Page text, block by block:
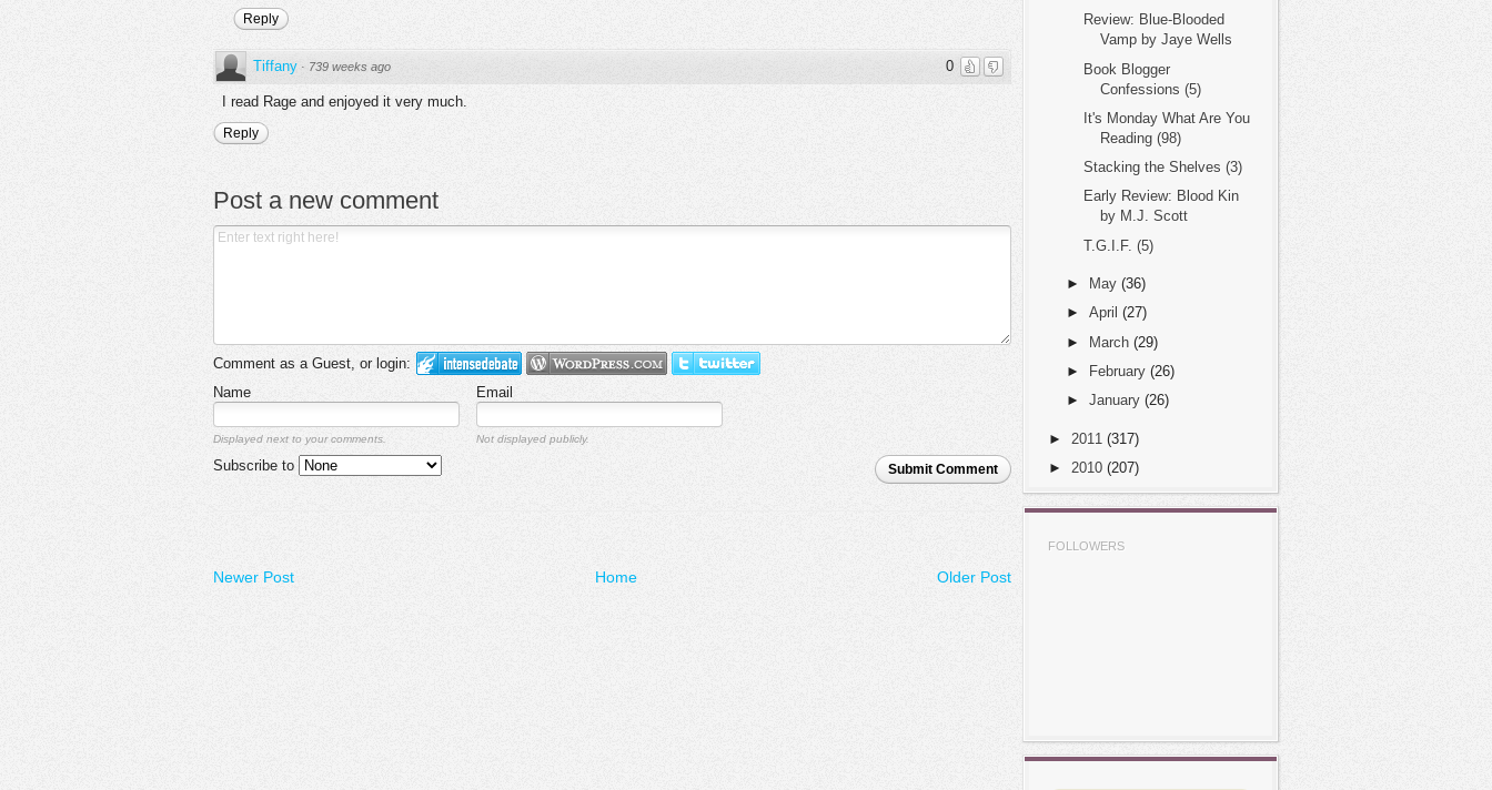
Reply
0
Tiffany · 739 weeks ago
I read Rage and enjoyed it very much.
Reply
Post a new comment
Comment as a Guest, or login:
Name
Email
Displayed next to your comments. Not displayed publicly.
Submit Comment
Subscribe to
Newer Post Older Post
Home
Review: Blue-Blooded
Vamp by Jaye Wells
Book Blogger
Confessions (5)
It's Monday What Are You
Reading (98)
Stacking the Shelves (3)
Early Review: Blood Kin
by M.J. Scott
T.G.I.F. (5)
► May (36)
► April (27)
► March (29)
►
February (26)
► January (26)
► 2011 (317)
► 2010 (207)
FOLLOWERS